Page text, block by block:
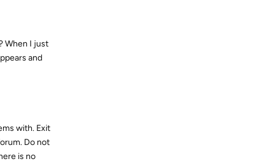
When I just
and
with. Exit
Do not
is no